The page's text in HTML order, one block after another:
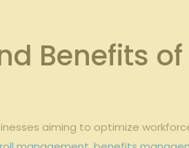
Benefits
aiming to optimize